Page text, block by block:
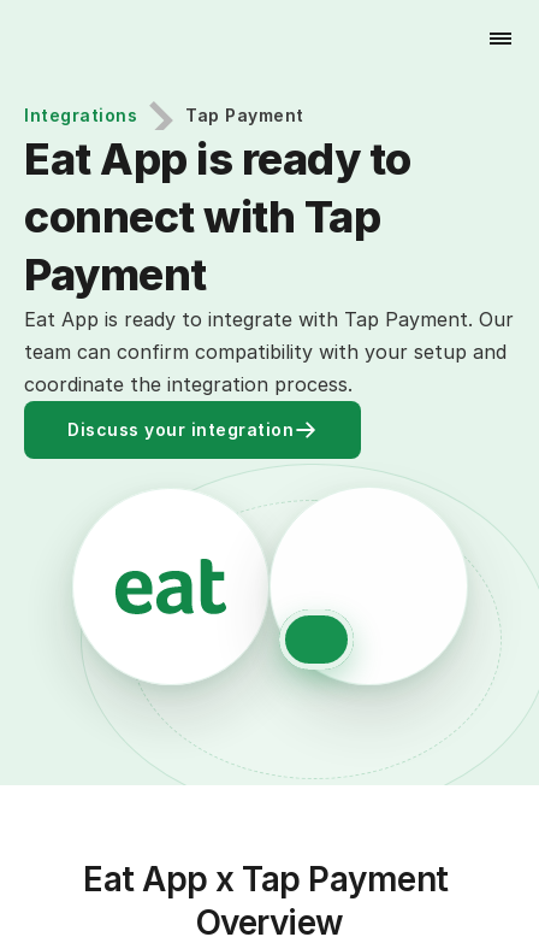
Integrations Tap Payment
Eat App is ready to
connect with Tap
Payment
Eat App is ready to integrate with Tap Payment. Our
team can confirm compatibility with your setup and
coordinate the integration process.
Discuss your integration
Eat App x Tap Payment
Overview